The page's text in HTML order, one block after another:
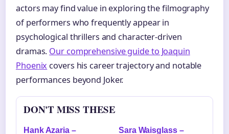
actors may find value in exploring the filmography
of performers who frequently appear in
psychological thrillers and character-driven
dramas. Our comprehensive guide to Joaquin
Phoenix covers his career trajectory and notable
performances beyond Joker.
DON'T MISS THESE
Hank Azaria – Sara Waisglass –